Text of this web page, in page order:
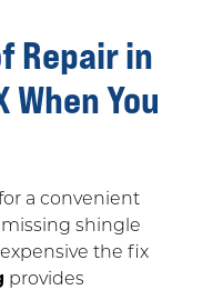
Repair in
You
a convenient
shingle
the fix
provides